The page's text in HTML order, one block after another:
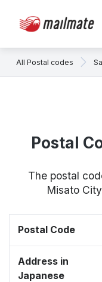
All Postal codes
Postal
The postal
Misato
Postal Code
Address in
Japanese